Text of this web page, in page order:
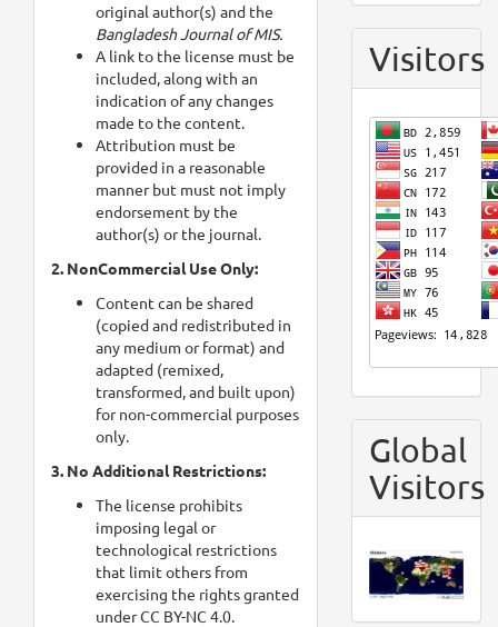
original author(s) and the
Bangladesh Journal of MIS.
A link to the license must be
included, along with an
indication of any changes
made to the content.
Attribution must be
provided in a reasonable
manner but must not imply
endorsement by the
author(s) or the journal.
2. NonCommercial Use Only:
Content can be shared
(copied and redistributed in
any medium or format) and
adapted (remixed,
transformed, and built upon)
for non-commercial purposes
only.
3. No Additional Restrictions:
The license prohibits
imposing legal or
technological restrictions
that limit others from
exercising the rights granted
under CC BY-NC 4.0.
Visitors
Global
Visitors